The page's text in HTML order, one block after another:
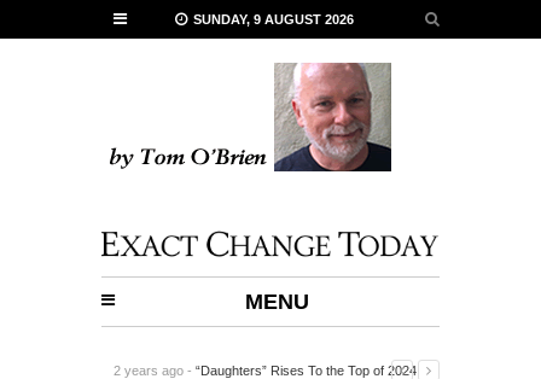
SUNDAY, 9 AUGUST 2026
MENU
2 years ago - “Daughters” Rises To the Top of 2024